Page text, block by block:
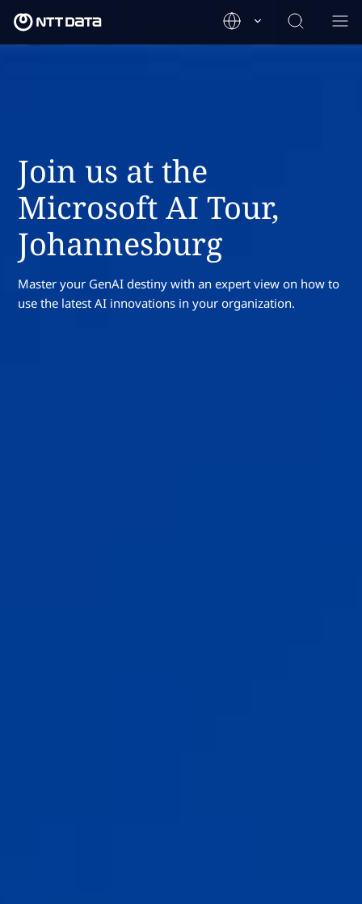
Join us at the
Microsoft AI Tour,
Johannesburg
Master your GenAI destiny with an expert view on how to
use the latest AI innovations in your organization.